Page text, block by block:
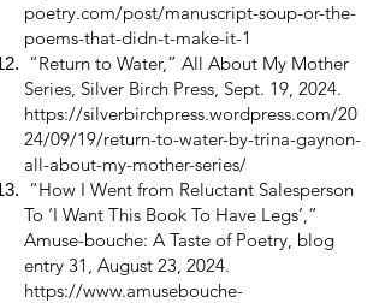
poetry.com/post/manuscript-soup-or-the-
poems-that-didn-t-make-it-1
“Return to Water,” All About My Mother
Series, Silver Birch Press, Sept. 19, 2024.
https://silverbirchpress.wordpress.com/20
24/09/19/return-to-water-by-trina-gaynon-
all-about-my-mother-series/
“How I Went from Reluctant Salesperson
To ‘I Want This Book To Have Legs’,”
Amuse-bouche: A Taste of Poetry, blog
entry 31, August 23, 2024.
https://www.amusebouche-